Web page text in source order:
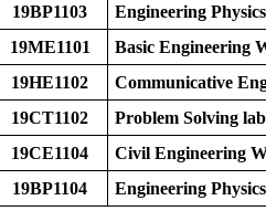
19BP1103
Engineering Physics
19ME1101
Basic Engineering
19HE1102
Communicative
19CT1102
Problem Solving
19CE1104
Civil Engineering
19BP1104
Engineering